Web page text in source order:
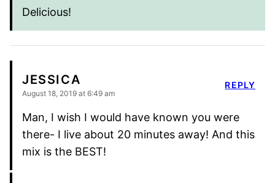
Delicious!
JESSICA
August 18, 2019 at 6:49 am
Man, I wish I would have known you were
there- I live about 20 minutes away! And this
mix is the BEST!
REPLY